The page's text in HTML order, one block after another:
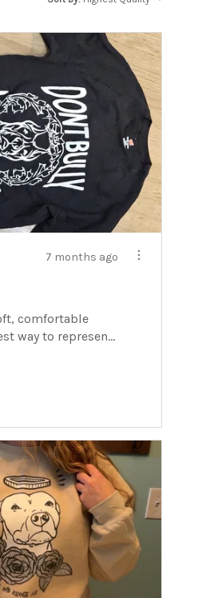
7 months ago
comfortable
way to represen...